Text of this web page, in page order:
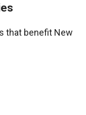
that benefit New